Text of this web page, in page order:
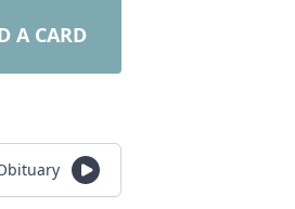
A CARD